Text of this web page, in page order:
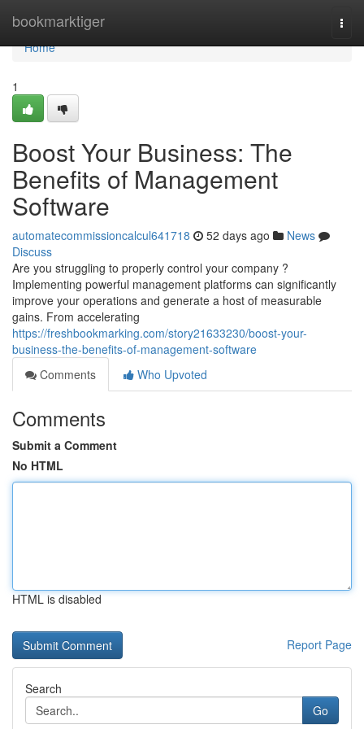
bookmarktiger
Home
Home
1
Boost Your Business: The
Benefits of Management
Software
automatecommissioncalcul641718 52 days ago
News
Discuss
Are you struggling to properly control your company ?
Implementing powerful management platforms can significantly
improve your operations and generate a host of measurable
gains. From accelerating
https://freshbookmarking.com/story21633230/boost-your-
business-the-benefits-of-management-software
Comments
Who Upvoted
Comments
Submit a Comment
No HTML
HTML is disabled
Report Page
Search
Go